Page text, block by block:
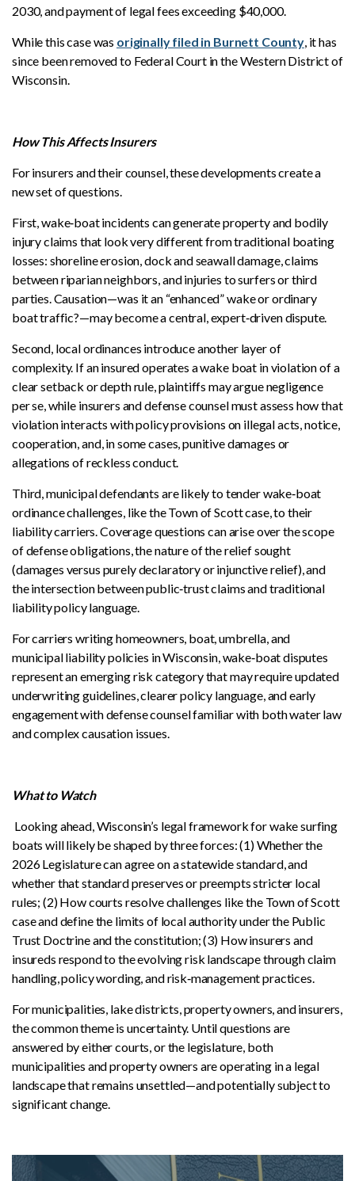
2030, and payment of legal fees exceeding $40,000.
While this case was originally filed in Burnett County, it has
since been removed to Federal Court in the Western District of
Wisconsin.
How This Affects Insurers
For insurers and their counsel, these developments create a
new set of questions.
First, wake‑boat incidents can generate property and bodily
injury claims that look very different from traditional boating
losses: shoreline erosion, dock and seawall damage, claims
between riparian neighbors, and injuries to surfers or third
parties. Causation—was it an “enhanced” wake or ordinary
boat traffic?—may become a central, expert‑driven dispute.
Second, local ordinances introduce another layer of
complexity. If an insured operates a wake boat in violation of a
clear setback or depth rule, plaintiffs may argue negligence
per se, while insurers and defense counsel must assess how that
violation interacts with policy provisions on illegal acts, notice,
cooperation, and, in some cases, punitive damages or
allegations of reckless conduct.
Third, municipal defendants are likely to tender wake‑boat
ordinance challenges, like the Town of Scott case, to their
liability carriers. Coverage questions can arise over the scope
of defense obligations, the nature of the relief sought
(damages versus purely declaratory or injunctive relief), and
the intersection between public‑trust claims and traditional
liability policy language.
For carriers writing homeowners, boat, umbrella, and
municipal liability policies in Wisconsin, wake‑boat disputes
represent an emerging risk category that may require updated
underwriting guidelines, clearer policy language, and early
engagement with defense counsel familiar with both water law
and complex causation issues.
What to Watch
Looking ahead, Wisconsin’s legal framework for wake surfing
boats will likely be shaped by three forces: (1) Whether the
2026 Legislature can agree on a statewide standard, and
whether that standard preserves or preempts stricter local
rules; (2) How courts resolve challenges like the Town of Scott
case and define the limits of local authority under the Public
Trust Doctrine and the constitution; (3) How insurers and
insureds respond to the evolving risk landscape through claim
handling, policy wording, and risk‑management practices.
For municipalities, lake districts, property owners, and insurers,
the common theme is uncertainty. Until questions are
answered by either courts, or the legislature, both
municipalities and property owners are operating in a legal
landscape that remains unsettled—and potentially subject to
significant change.